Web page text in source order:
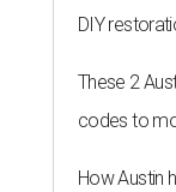
DIY
These 2
codes to
How Austin